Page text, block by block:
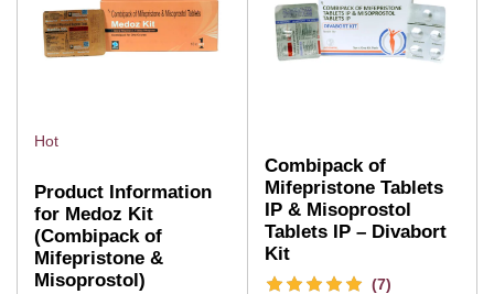
Hot
Product Information
for Medoz Kit
(Combipack of
Mifepristone &
Misoprostol)
Combipack of
Mifepristone Tablets
IP & Misoprostol
Tablets IP – Divabort
Kit
(7)